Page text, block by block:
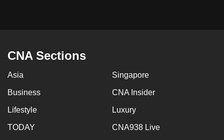
CNA Sections
Asia Singapore
Business CNA Insider
Lifestyle Luxury
TODAY CNA938 Live